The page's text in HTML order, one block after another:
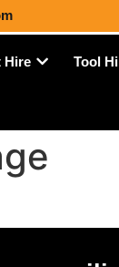
Hire Tool